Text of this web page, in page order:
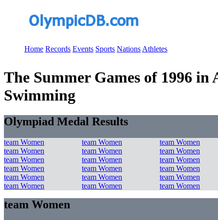
Home Records Events Sports Nations Athletes
The Summer Games of 1996
Swimming
Olympiad Medal Results
team Women team Women
team Women
team Women
team Women
team Women
team Women
team Women
team Women
team Women
team Women
team Women
team Women
team Women
team Women
team Women
team Women team Women
team Women